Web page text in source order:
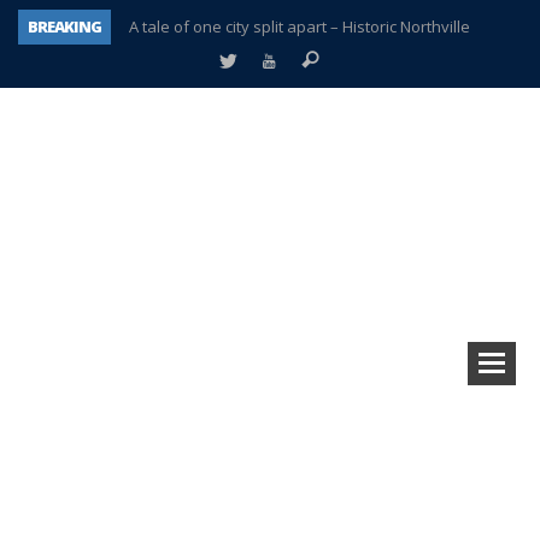
BREAKING
A tale of one city split apart – Historic Northville
Age discrimination suit filed by former PCCS teachers